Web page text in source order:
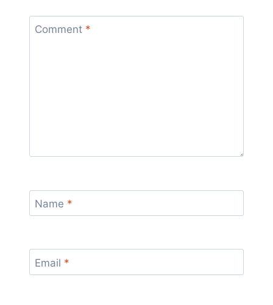
Comment *
Name *
Email *